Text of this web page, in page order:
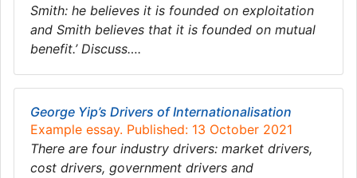
Smith: he believes it is founded on exploitation
and Smith believes that it is founded on mutual
benefit.’ Discuss….
George Yip’s Drivers of Internationalisation
Example essay. Published: 13 October 2021
There are four industry drivers: market drivers,
cost drivers, government drivers and